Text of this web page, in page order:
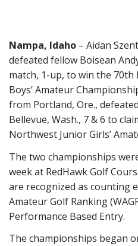
Nampa, Idaho – Aidan
defeated fellow Boisean
match, 1-up, to win the 70th
Boys’ Amateur
from Portland, Ore.,
Bellevue, Wash., 7 & 6 to
Northwest Junior Girls’
The two championships
weekat RedHawk Golf
are recognized as counting
Amateur Golf Ranking
Performance Based Entry.
The championships began